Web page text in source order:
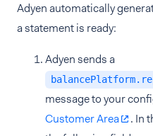
Adyen automatically
a statement is ready:
Adyen sends a
message to your
Customer Area
. In